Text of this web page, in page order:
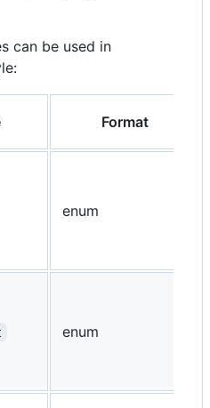
can be used in
Format
enum
enum